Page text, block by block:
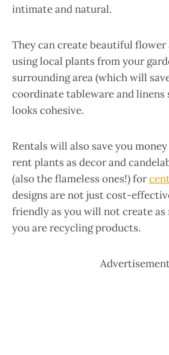
intimate and natural.
They can create beautiful flower
using local plants from your
surrounding area (which will
coordinate tableware and
looks cohesive.
Rentals will also save you
rent plants as decor and
(also the flameless ones!) for
designs are not just cost-
friendly as you will not create as
you are recycling products.